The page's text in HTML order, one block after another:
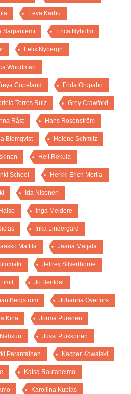
Eeva Karhu
Sarpaniemi Erica Nyholm
Felix Nybergh
Woodman
Copeland Frida Orupabo
Torres Ruiz Grey Crawford
Råst Hans Rosenström
Blomqvist Helene Schmitz
Heli Rekula
School Herkki Erich Merila
Ida Nisonen
Inga Meldere
Inka Lindergård
Mattila Jaana Maijala
Jeffrey Silverthorne
Jo Bentdal
Bergström Johanna Överfors
Kina Jorma Puranen
Jussi Puikkonen
Parantainen Kacper Kowalski
Kaisa Rautaheimo
Karoliina Kupias